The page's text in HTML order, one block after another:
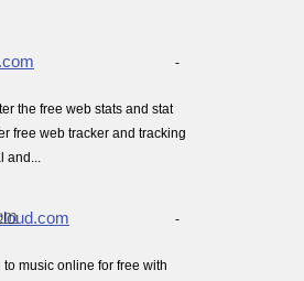
-
the free web stats and stat
free web tracker and tracking
and...
-
music online for free with